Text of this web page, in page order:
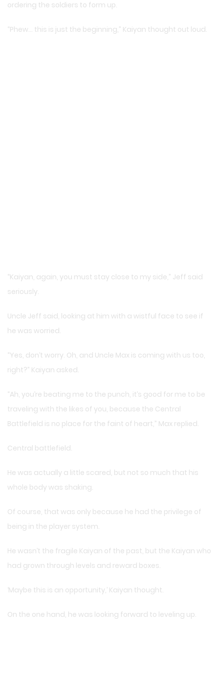
ordering the soldiers to form up.
“Phew… this is just the beginning,” Kaiyan thought out loud.
“Kaiyan, again, you must stay close to my side,” Jeff said
seriously.
Uncle Jeff said, looking at him with a wistful face to see if
he was worried.
“Yes, don’t worry. Oh, and Uncle Max is coming with us too,
right?” Kaiyan asked.
“Ah, you’re beating me to the punch, it’s good for me to be
traveling with the likes of you, because the Central
Battlefield is no place for the faint of heart,” Max replied.
Central battlefield.
He was actually a little scared, but not so much that his
whole body was shaking.
Of course, that was only because he had the privilege of
being in the player system.
He wasn’t the fragile Kaiyan of the past, but the Kaiyan who
had grown through levels and reward boxes.
‘Maybe this is an opportunity,’ Kaiyan thought.
On the one hand, he was looking forward to leveling up.